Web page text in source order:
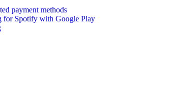
payment methods
for Spotify with Google Play